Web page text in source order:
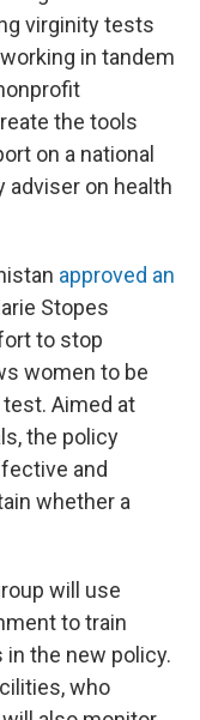
virginity tests
in tandem
the tools
on a national
adviser on health
approved an
Stopes
to stop
women to be
Aimed at
the policy
and
whether a
will use
to train
the new policy.
who